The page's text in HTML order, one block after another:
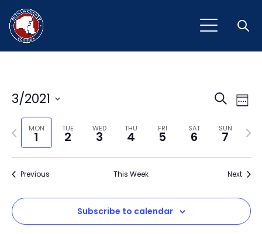
and
SearchWeek
3/2021
Select
date.MON
1
TUE
2
WED
3
THU
4
FRI
5
SAT
6
SUN
7
Previous
week
Next
Previous This Week Next
Subscribe to calendar